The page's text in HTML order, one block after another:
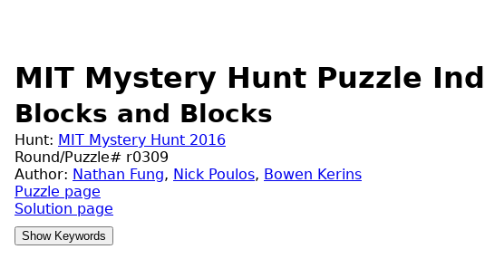
MIT Mystery Hunt Puzzle
Blocks and Blocks
Hunt: MIT Mystery Hunt 2016
Round/Puzzle# r0309
Author: Nathan Fung, Nick Poulos, Bowen Kerins
Puzzle page
Solution page